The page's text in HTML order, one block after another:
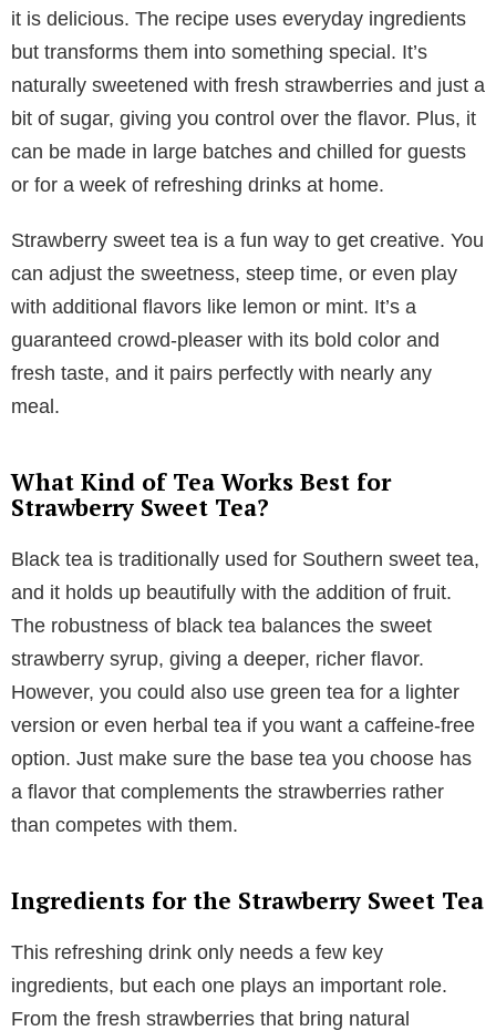
it is delicious. The recipe uses everyday ingredients
but transforms them into something special. It’s
naturally sweetened with fresh strawberries and just a
bit of sugar, giving you control over the flavor. Plus, it
can be made in large batches and chilled for guests
or for a week of refreshing drinks at home.
Strawberry sweet tea is a fun way to get creative. You
can adjust the sweetness, steep time, or even play
with additional flavors like lemon or mint. It’s a
guaranteed crowd-pleaser with its bold color and
fresh taste, and it pairs perfectly with nearly any
meal.
What Kind of Tea Works Best for
Strawberry Sweet Tea?
Black tea is traditionally used for Southern sweet tea,
and it holds up beautifully with the addition of fruit.
The robustness of black tea balances the sweet
strawberry syrup, giving a deeper, richer flavor.
However, you could also use green tea for a lighter
version or even herbal tea if you want a caffeine-free
option. Just make sure the base tea you choose has
a flavor that complements the strawberries rather
than competes with them.
Ingredients for the Strawberry Sweet Tea
This refreshing drink only needs a few key
ingredients, but each one plays an important role.
From the fresh strawberries that bring natural